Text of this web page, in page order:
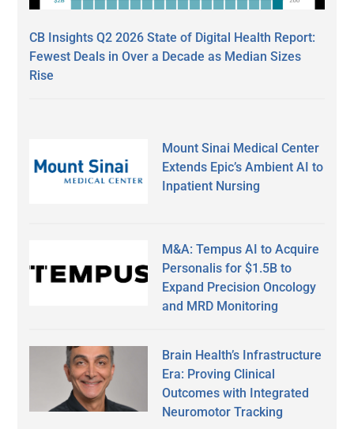
CB Insights Q2 2026 State of Digital Health Report:
Fewest Deals in Over a Decade as Median Sizes
Rise
Mount Sinai Medical Center
Extends Epic’s Ambient AI to
Inpatient Nursing
M&A: Tempus AI to Acquire
Personalis for $1.5B to
Expand Precision Oncology
and MRD Monitoring
Brain Health’s Infrastructure
Era: Proving Clinical
Outcomes with Integrated
Neuromotor Tracking